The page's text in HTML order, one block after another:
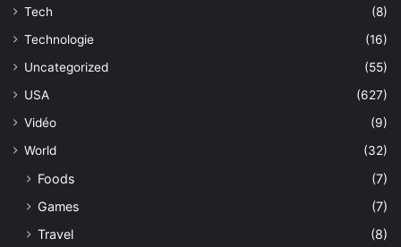
Tech
(8)
Technologie
(16)
Uncategorized
(55)
USA
(627)
Vidéo
(9)
World
(32)
Foods
(7)
Games
(7)
Travel
(8)